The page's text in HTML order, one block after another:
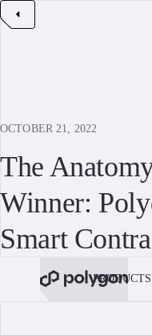
OCTOBER 21, 2022
The
Winner:
Smart
PRODUCTS